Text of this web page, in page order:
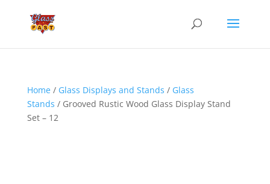
Home/ Glass Displays and Stands / Glass
Stands / Grooved Rustic Wood Glass Display Stand
Set – 12